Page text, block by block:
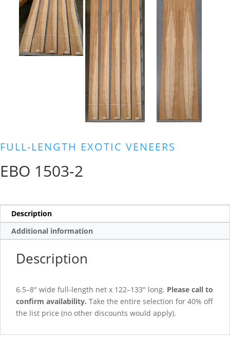
FULL-LENGTH EXOTIC VENEERS
EBO 1503-2
Description
Additional information
Description
6.5–8″ wide full-length net x 122–133″ long. Please call to
confirm availability. Take the entire selection for 40% off
the list price (no other discounts would apply).